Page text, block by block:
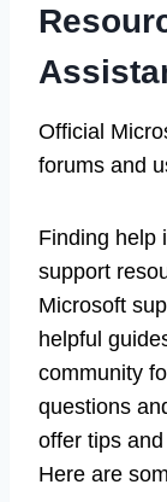
Official
forums and
Finding help
support
Microsoft
helpful
community
questions
offer tips
Here are